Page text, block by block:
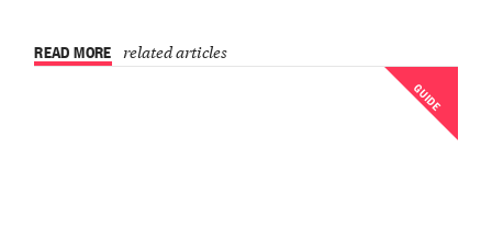
READ MORE related articles
GUIDE